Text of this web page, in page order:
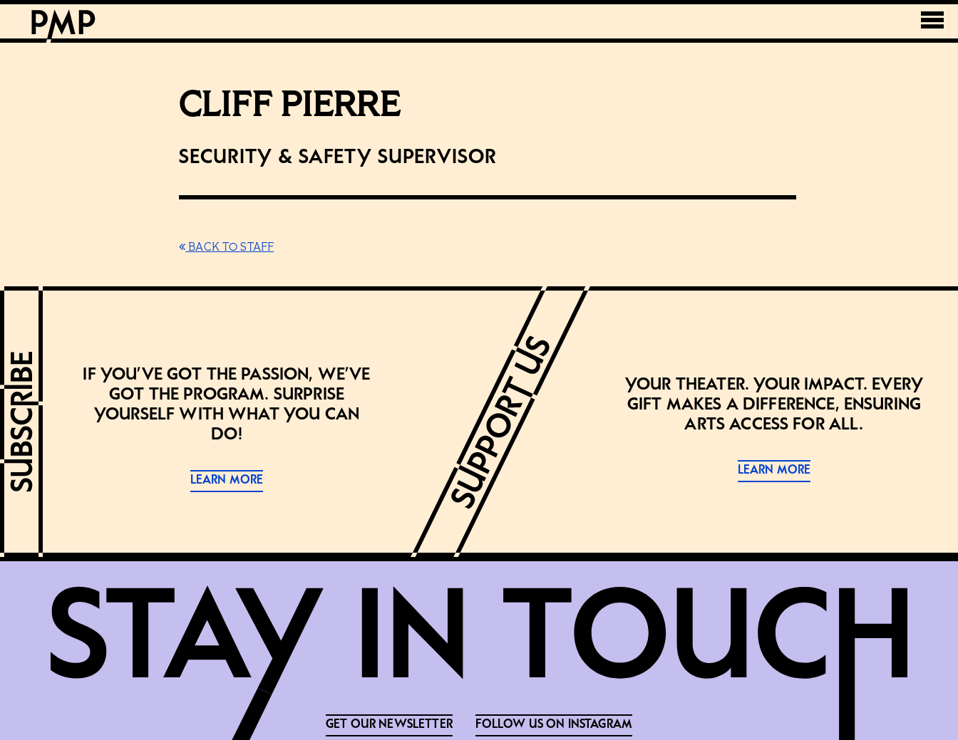
CLIFF PIERRE
Security & Safety Supervisor
BACK TO STAFF
If you’ve got the passion, we’ve
got the program. Surprise
yourself with what you can
do!
LEARN MORE
Your theater. Your impact. Every
gift makes a difference, ensuring
arts access for all.
LEARN MORE
GET OUR NEWSLETTER FOLLOW US ON INSTAGRAM